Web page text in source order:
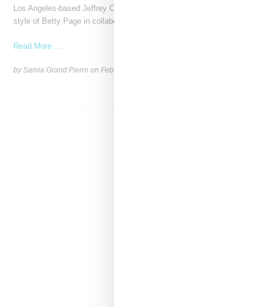
Los Angeles-based Jeffrey Campbell footwear brand reimagines the
style of Betty Page in collaboration with her estate in
Read More ...
by Samia Grand Pierre onFebruary 26, 2026